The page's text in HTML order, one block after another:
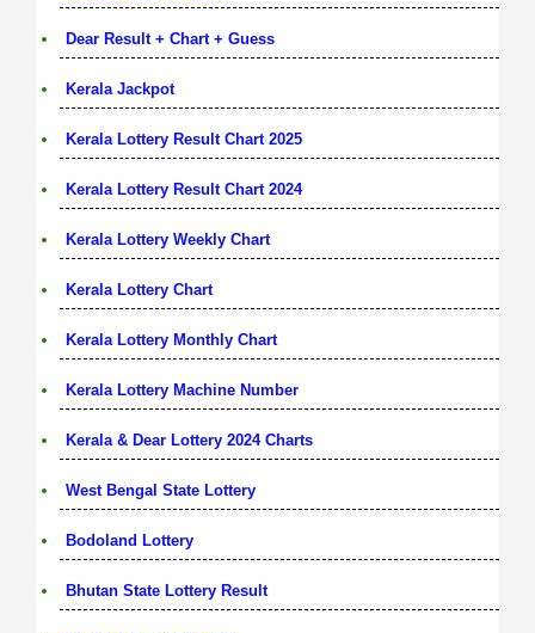
Dear Result + Chart + Guess
Kerala Jackpot
Kerala Lottery Result Chart 2025
Kerala Lottery Result Chart 2024
Kerala Lottery Weekly Chart
Kerala Lottery Chart
Kerala Lottery Monthly Chart
Kerala Lottery Machine Number
Kerala & Dear Lottery 2024 Charts
West Bengal State Lottery
Bodoland Lottery
Bhutan State Lottery Result